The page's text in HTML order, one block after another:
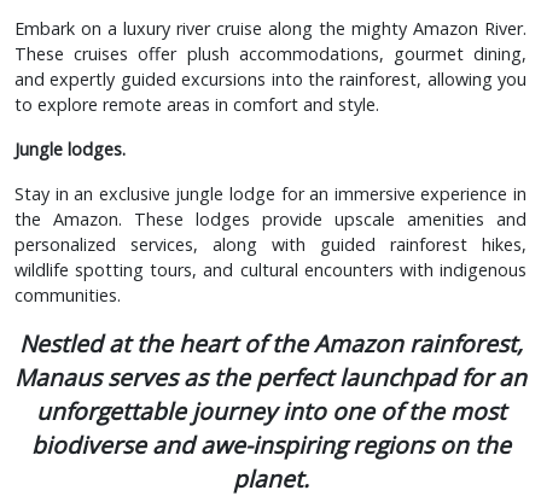
Embark on a luxury river cruise along the mighty Amazon River.
These cruises offer plush accommodations, gourmet dining,
and expertly guided excursions into the rainforest, allowing you
to explore remote areas in comfort and style.
Jungle lodges.
Stay in an exclusive jungle lodge for an immersive experience in
the Amazon. These lodges provide upscale amenities and
personalized services, along with guided rainforest hikes,
wildlife spotting tours, and cultural encounters with indigenous
communities.
Nestled at the heart of the Amazon rainforest,
Manaus serves as the perfect launchpad for an
unforgettable journey into one of the most
biodiverse and awe-inspiring regions on the
planet.